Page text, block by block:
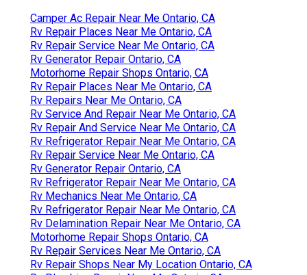
Camper Ac Repair Near Me Ontario, CA
Rv Repair Places Near Me Ontario, CA
Rv Repair Service Near Me Ontario, CA
Rv Generator Repair Ontario, CA
Motorhome Repair Shops Ontario, CA
Rv Repair Places Near Me Ontario, CA
Rv Repairs Near Me Ontario, CA
Rv Service And Repair Near Me Ontario, CA
Rv Repair And Service Near Me Ontario, CA
Rv Refrigerator Repair Near Me Ontario, CA
Rv Repair Service Near Me Ontario, CA
Rv Generator Repair Ontario, CA
Rv Refrigerator Repair Near Me Ontario, CA
Rv Mechanics Near Me Ontario, CA
Rv Refrigerator Repair Near Me Ontario, CA
Rv Delamination Repair Near Me Ontario, CA
Motorhome Repair Shops Ontario, CA
Rv Repair Services Near Me Ontario, CA
Rv Repair Shops Near My Location Ontario, CA